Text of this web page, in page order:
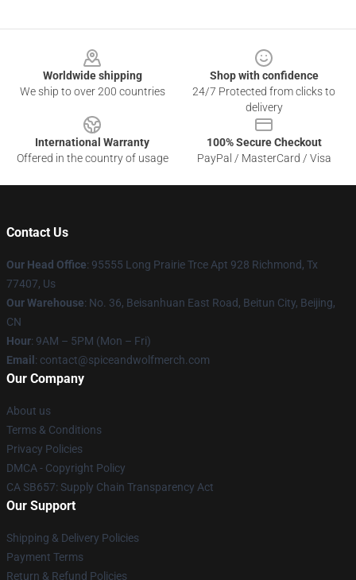
Worldwide shipping
We ship to over 200 countries
Shop with confidence
24/7 Protected from clicks to
delivery
International Warranty
Offered in the country of usage
100% Secure Checkout
PayPal / MasterCard / Visa
Contact Us
Our Head Office: 95555 Long Prairie Trce Apt 928 Richmond, Tx
77407, Us
Our Warehouse: No. 36, Beisanhuan East Road, Beitun City, Beijing,
CN
Hour: 9AM – 5PM (Mon – Fri)
Email : contact@spiceandwolfmerch.com
Our Company
About us
Terms & Conditions
Privacy Policies
DMCA - Copyright Policy
CA SB657: Supply Chain Transparency Act
Our Support
Shipping & Delivery Policies
Payment Terms
Return & Refund Policies